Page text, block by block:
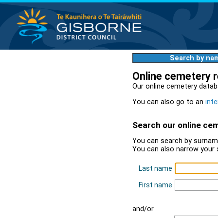
Search by
Online cemetery
Our online cemetery
You can also go to an
Search our online
You can search by
You can also narrow your
Last name
First name
and/or